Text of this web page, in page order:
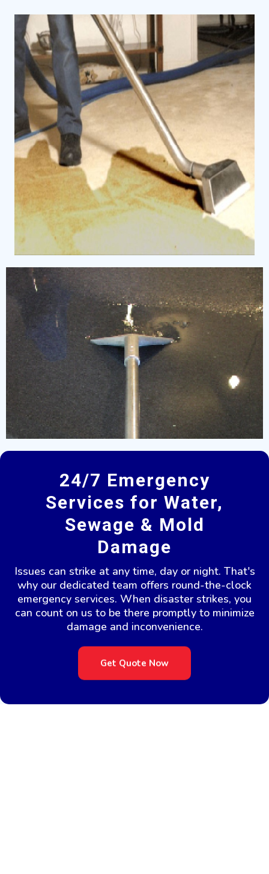
24/7 Emergency
Services for Water,
Sewage & Mold
Damage
Issues can strike at any time, day or night. That's
why our dedicated team offers round-the-clock
emergency services. When disaster strikes, you
can count on us to be there promptly to minimize
damage and inconvenience.
Get Quote Now